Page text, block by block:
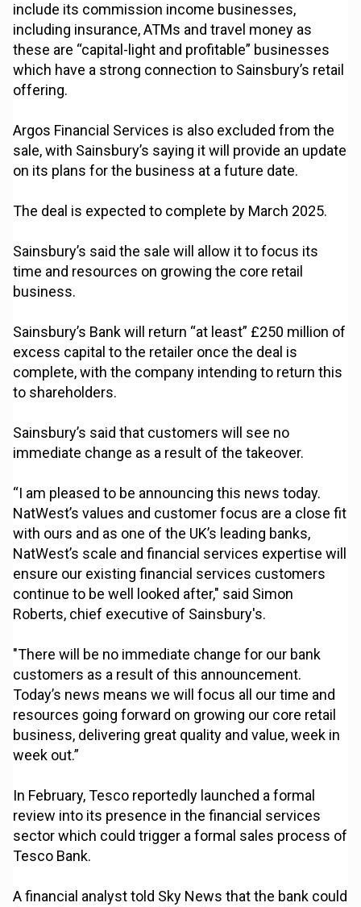
include its commission income businesses,
including insurance, ATMs and travel money as
these are “capital-light and profitable” businesses
which have a strong connection to Sainsbury’s retail
offering.
Argos Financial Services is also excluded from the
sale, with Sainsbury’s saying it will provide an update
on its plans for the business at a future date.
The deal is expected to complete by March 2025.
Sainsbury’s said the sale will allow it to focus its
time and resources on growing the core retail
business.
Sainsbury’s Bank will return “at least” £250 million of
excess capital to the retailer once the deal is
complete, with the company intending to return this
to shareholders.
Sainsbury’s said that customers will see no
immediate change as a result of the takeover.
“I am pleased to be announcing this news today.
NatWest’s values and customer focus are a close fit
with ours and as one of the UK’s leading banks,
NatWest’s scale and financial services expertise will
ensure our existing financial services customers
continue to be well looked after," said Simon
Roberts, chief executive of Sainsbury's.
"There will be no immediate change for our bank
customers as a result of this announcement.
Today’s news means we will focus all our time and
resources going forward on growing our core retail
business, delivering great quality and value, week in
week out.”
In February, Tesco reportedly launched a formal
review into its presence in the financial services
sector which could trigger a formal sales process of
Tesco Bank.
A financial analyst told Sky News that the bank could